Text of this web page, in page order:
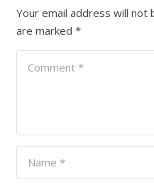
Your email address will not
are marked *